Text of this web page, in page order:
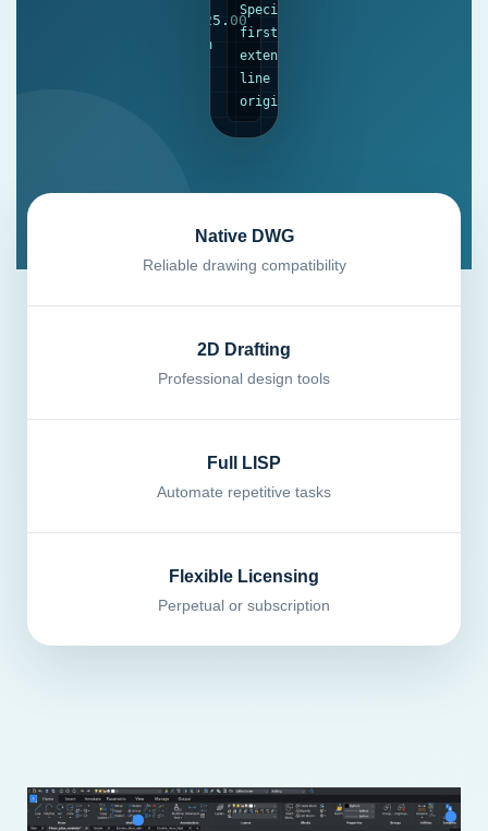
125.00
mm
Specify
first
extension
line
origin...
Native DWG
Reliable drawing compatibility
2D Drafting
Professional design tools
Full LISP
Automate repetitive tasks
Flexible Licensing
Perpetual or subscription